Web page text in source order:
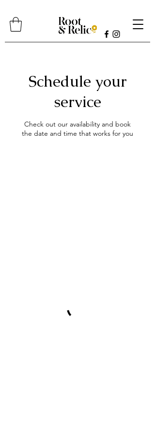
Schedule your
service
Check out our availability and book
the date and time that works for you